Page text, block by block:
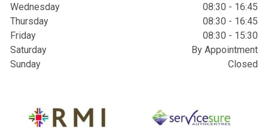
Wednesday
08:30 - 16:45
Thursday
08:30 - 16:45
Friday
08:30 - 15:30
Saturday
By Appointment
Sunday
Closed